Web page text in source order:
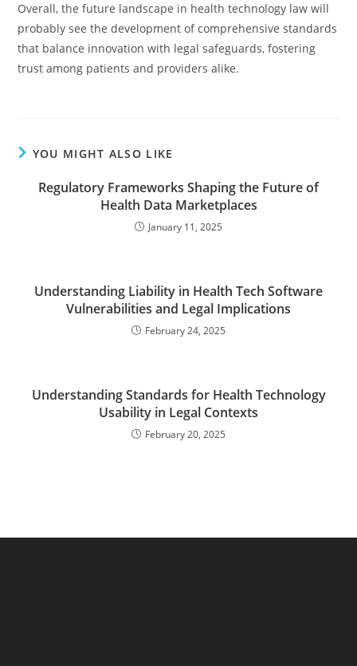
Overall, the future landscape in health technology law will
probably see the development of comprehensive standards
that balance innovation with legal safeguards, fostering
trust among patients and providers alike.
YOU MIGHT ALSO LIKE
Regulatory Frameworks Shaping the Future of
Health Data Marketplaces
January 11, 2025
Understanding Liability in Health Tech Software
Vulnerabilities and Legal Implications
February 24, 2025
Understanding Standards for Health Technology
Usability in Legal Contexts
February 20, 2025